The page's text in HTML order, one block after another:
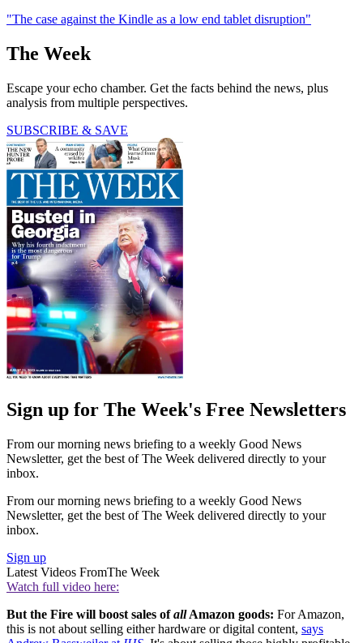
"The case against the Kindle as a low end tablet disruption"
The Week
Escape your echo chamber. Get the facts behind the news, plus
analysis from multiple perspectives.
SUBSCRIBE & SAVE
Sign up for The Week's Free Newsletters
From our morning news briefing to a weekly Good News
Newsletter, get the best of The Week delivered directly to your
inbox.
From our morning news briefing to a weekly Good News
Newsletter, get the best of The Week delivered directly to your
inbox.
Sign up
Latest Videos FromThe Week
Watch full video here:
But the Fire will boost sales ofallAmazon goods: For Amazon,
this is not about selling either hardware or digital content, says